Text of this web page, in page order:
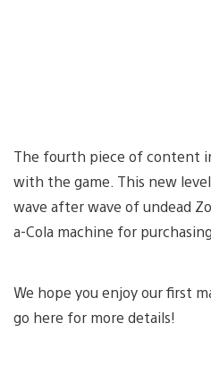
The fourth piece of content
with the game. This new
wave after wave of undead
a-Cola machine for
We hope you enjoy our first
go here for more details!